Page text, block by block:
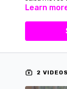
smile. You
don’t need
music move
Artist:Son
Learn
2 VIDEOS